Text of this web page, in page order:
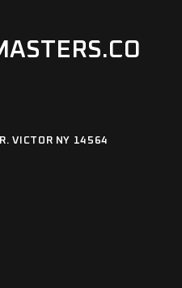
VICTOR NY 14564